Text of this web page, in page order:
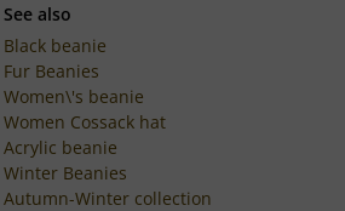
See also
Black beanie
Fur Beanies
Women\'s beanie
Women Cossack hat
Acrylic beanie
Winter Beanies
Autumn-Winter collection